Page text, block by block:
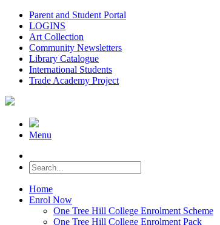
Parent and Student Portal
LOGINS
Art Collection
Community Newsletters
Library Catalogue
International Students
Trade Academy Project
Menu
Home
Enrol Now
One Tree Hill College Enrolment Scheme
One Tree Hill College Enrolment Pack